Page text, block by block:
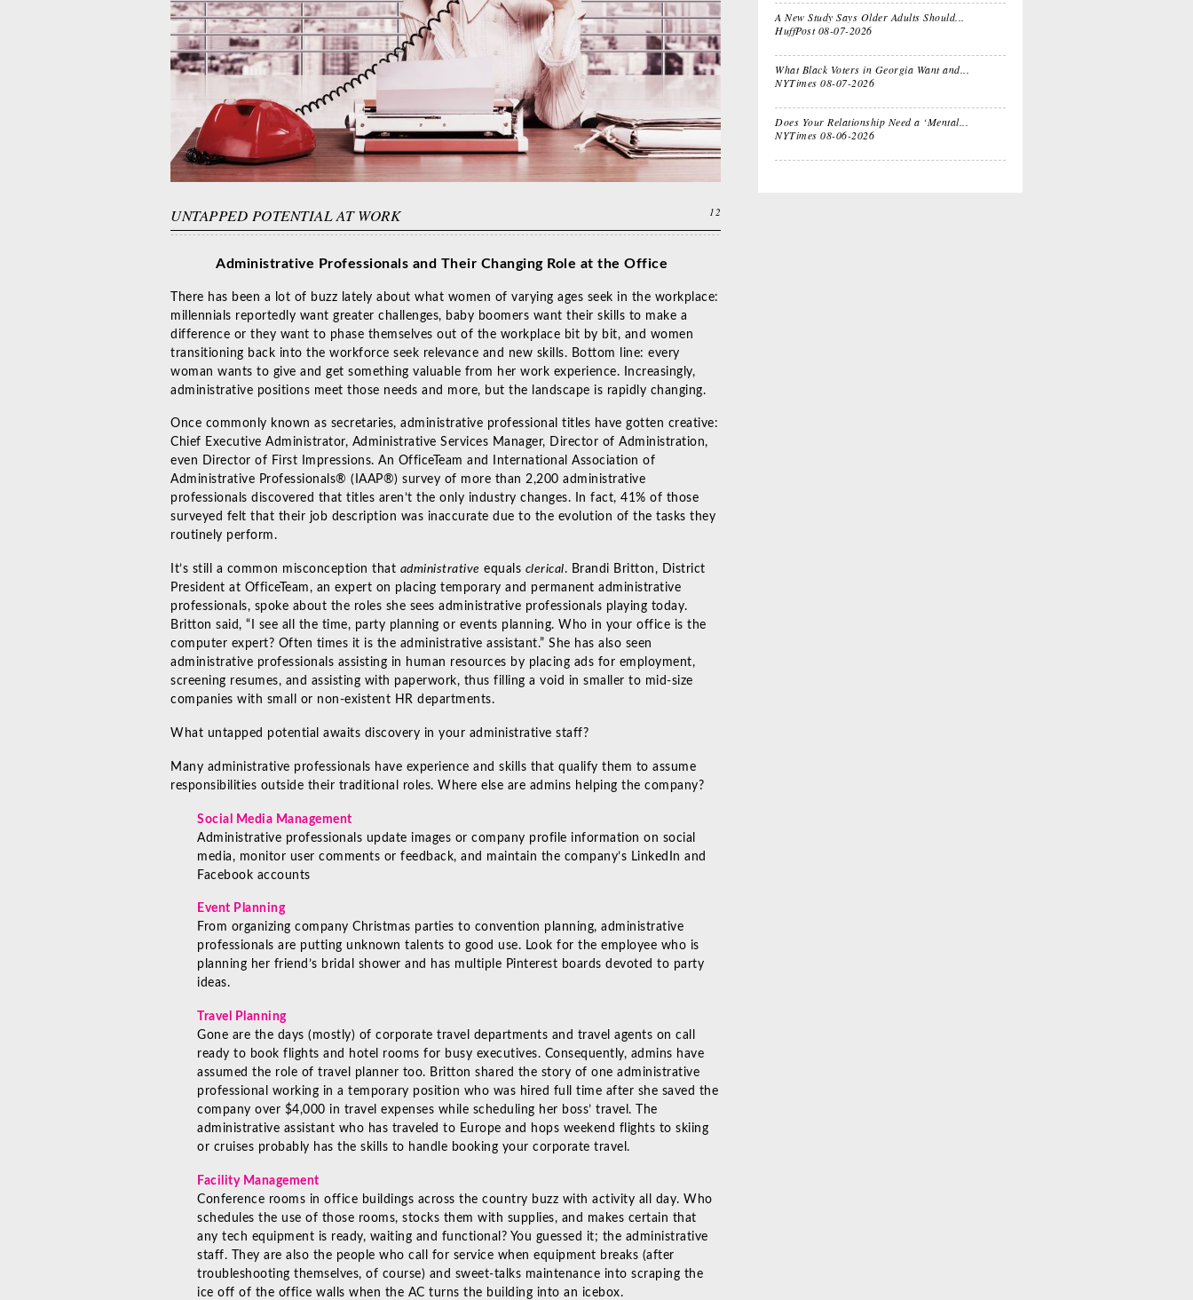
Impactful
Leadership
Stuffers
Gift the Busy
Life
Gifts for
Thanksgiving
Sitcom
Oprah, Amy or
UNTAPPED POTENTIAL AT WORK 12
Administrative Professionals and Their Changing Role at the Office
There has been a lot of buzz lately about what women of varying ages seek in the workplace:
millennials reportedly want greater challenges, baby boomers want their skills to make a
difference or they want to phase themselves out of the workplace bit by bit, and women
transitioning back into the workforce seek relevance and new skills. Bottom line: every
woman wants to give and get something valuable from her work experience. Increasingly,
administrative positions meet those needs and more, but the landscape is rapidly changing.
Once commonly known as secretaries, administrative professional titles have gotten creative:
Chief Executive Administrator, Administrative Services Manager, Director of Administration,
even Director of First Impressions. An OfficeTeam and International Association of
Administrative Professionals® (IAAP®) survey of more than 2,200 administrative
professionals discovered that titles aren’t the only industry changes. In fact, 41% of those
surveyed felt that their job description was inaccurate due to the evolution of the tasks they
routinely perform.
It’s still a common misconception that administrative equals clerical. Brandi Britton, District
President at OfficeTeam, an expert on placing temporary and permanent administrative
professionals, spoke about the roles she sees administrative professionals playing today.
Britton said, “I see all the time, party planning or events planning. Who in your office is the
computer expert? Often times it is the administrative assistant.” She has also seen
administrative professionals assisting in human resources by placing ads for employment,
screening resumes, and assisting with paperwork, thus filling a void in smaller to mid-size
companies with small or non-existent HR departments.
What untapped potential awaits discovery in your administrative staff?
Many administrative professionals have experience and skills that qualify them to assume
responsibilities outside their traditional roles. Where else are admins helping the company?
Social Media Management
Administrative professionals update images or company profile information on social
media, monitor user comments or feedback, and maintain the company’s LinkedIn and
Facebook accounts
Event Planning
From organizing company Christmas parties to convention planning, administrative
professionals are putting unknown talents to good use. Look for the employee who is
planning her friend’s bridal shower and has multiple Pinterest boards devoted to party
ideas.
Travel Planning
Gone are the days (mostly) of corporate travel departments and travel agents on call
ready to book flights and hotel rooms for busy executives. Consequently, admins have
assumed the role of travel planner too. Britton shared the story of one administrative
professional working in a temporary position who was hired full time after she saved the
company over $4,000 in travel expenses while scheduling her boss’ travel. The
administrative assistant who has traveled to Europe and hops weekend flights to skiing
or cruises probably has the skills to handle booking your corporate travel.
Facility Management
Conference rooms in office buildings across the country buzz with activity all day. Who
schedules the use of those rooms, stocks them with supplies, and makes certain that
any tech equipment is ready, waiting and functional? You guessed it; the administrative
staff. They are also the people who call for service when equipment breaks (after
troubleshooting themselves, of course) and sweet-talks maintenance into scraping the
ice off of the office walls when the AC turns the building into an icebox.
A New Study Says Older Adults Should...
HuffPost08-07-2026
What Black Voters in Georgia Want and...
NYTimes 08-07-2026
Does Your Relationship Need a ‘Mental...
NYTimes 08-06-2026